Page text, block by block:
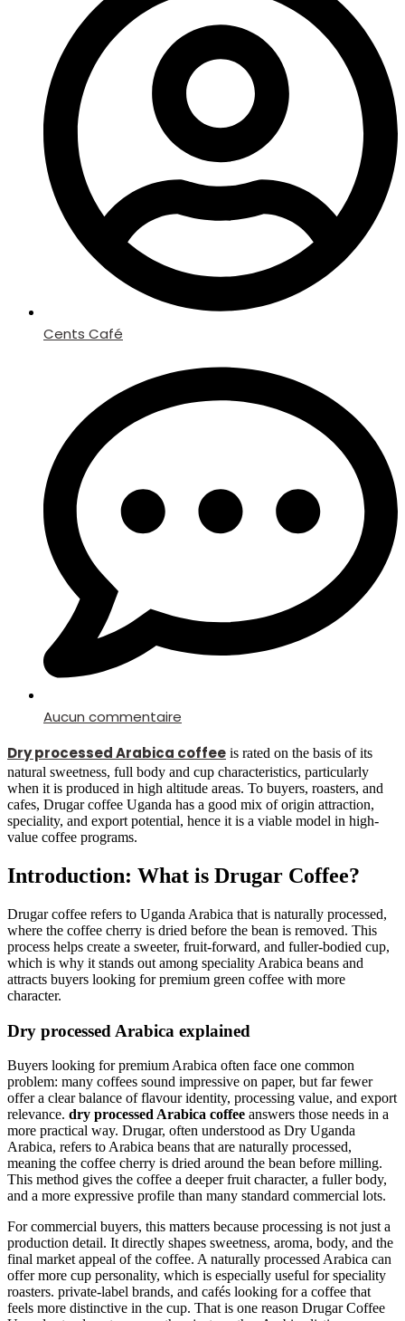
Cents Café
Aucun commentaire
Dry processed Arabica coffee is rated on the basis of its
natural sweetness, full body and cup characteristics, particularly
when it is produced in high altitude areas. To buyers, roasters, and
cafes, Drugar coffee Uganda has a good mix of origin attraction,
speciality, and export potential, hence it is a viable model in high-
value coffee programs.
Introduction: What is Drugar Coffee?
Drugar coffee refers to Uganda Arabica that is naturally processed,
where the coffee cherry is dried before the bean is removed. This
process helps create a sweeter, fruit-forward, and fuller-bodied cup,
which is why it stands out among speciality Arabica beans and
attracts buyers looking for premium green coffee with more
character.
Dry processed Arabica explained
Buyers looking for premium Arabica often face one common
problem: many coffees sound impressive on paper, but far fewer
offer a clear balance of flavour identity, processing value, and export
relevance. dry processed Arabica coffee answers those needs in a
more practical way. Drugar, often understood as Dry Uganda
Arabica, refers to Arabica beans that are naturally processed,
meaning the coffee cherry is dried around the bean before milling.
This method gives the coffee a deeper fruit character, a fuller body,
and a more expressive profile than many standard commercial lots.
For commercial buyers, this matters because processing is not just a
production detail. It directly shapes sweetness, aroma, body, and the
final market appeal of the coffee. A naturally processed Arabica can
offer more cup personality, which is especially useful for speciality
roasters. private-label brands, and cafés looking for a coffee that
feels more distinctive in the cup. That is one reason Drugar Coffee